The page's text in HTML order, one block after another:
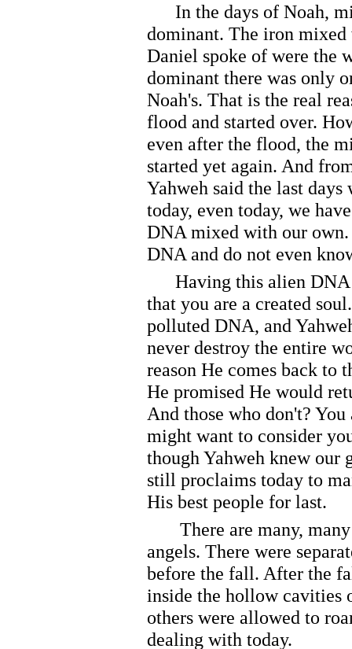
In the days of Noah,
dominant. The iron
Daniel spoke of were the
dominant there was only
Noah's. That is the real
flood and started over.
even after the flood, the
started yet again. And
Yahweh said the last days
today, even today, we
DNA mixed with our
DNA and do not even
Having this alien DNA
that you are a created
polluted DNA, and
never destroy the entire
reason He comes back to
He promised He would
And those who don't?
might want to consider
though Yahweh knew our
still proclaims today to
His best people for last.
There are many, many
angels. There were
before the fall. After the
inside the hollow cavities
others were allowed to
dealing with today.